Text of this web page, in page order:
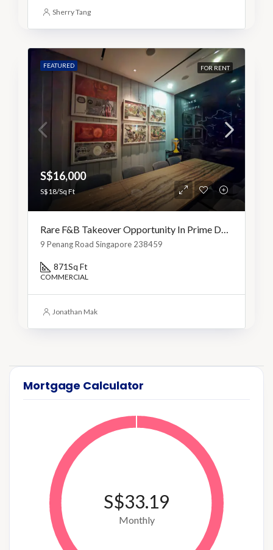
Sherry Tang
FEATURED FOR RENT
S$16,000
S$18/Sq Ft
Rare F&B Takeover Opportunity In Prime Dhoby Ghaut
9 Penang Road Singapore 238459
871Sq Ft
COMMERCIAL
Jonathan Mak
Mortgage Calculator
S$33.19
Monthly